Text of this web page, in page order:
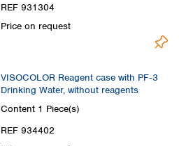
REF 931304
Price on request
VISOCOLOR Reagent case with PF‑3
Drinking Water, without reagents
Content 1 Piece(s)
REF 934402